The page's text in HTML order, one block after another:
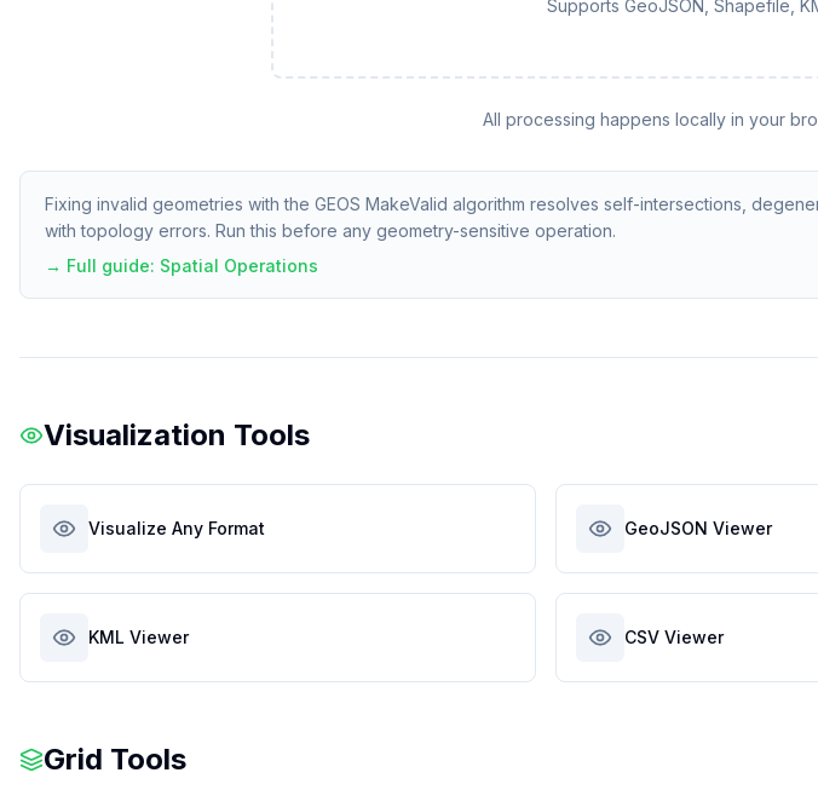
Supports GeoJSON, Shapefile,
All processing happens locally in your
Fixing invalid geometries with the GEOS MakeValid algorithm resolves self-intersections,
with topology errors. Run this before any geometry-sensitive operation.
→ Full guide: Spatial Operations
Visualization Tools
Visualize Any Format GeoJSON Viewer
KML Viewer CSV Viewer
Grid Tools